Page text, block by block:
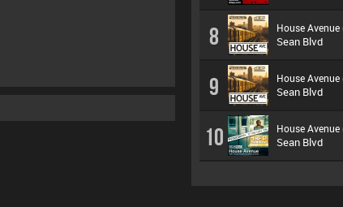
8 House
Sean Blvd
9 House
Sean Blvd
10 House
Sean Blvd